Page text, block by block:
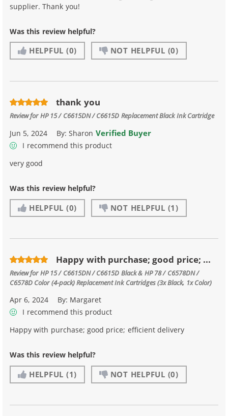
supplier. Thank you!
Was this review helpful?
HELPFUL (0) NOT HELPFUL (0)
thank you
Review forHP 15 / C6615DN / C6615D Replacement Black Ink Cartridge
Jun 5, 2024 By:Sharon Verified Buyer
I recommend this product
very good
Was this review helpful?
HELPFUL (0) NOT HELPFUL (1)
Happy with purchase; good price; ...
Review forHP 15 / C6615DN / C6615D Black & HP 78 / C6578DN /
C6578D Color (4-pack) Replacement Ink Cartridges (3x Black, 1x Color)
Apr 6, 2024 By: Margaret
I recommend this product
Happy with purchase; good price; efficient delivery
Was this review helpful?
HELPFUL (1) NOT HELPFUL (0)